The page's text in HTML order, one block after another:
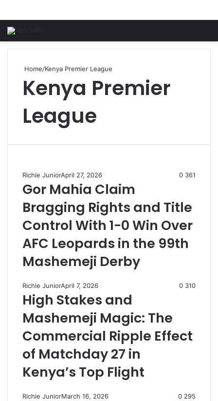
Home/Kenya Premier League
Kenya Premier
League
Richie JuniorApril 27, 2026 0 361
Gor Mahia Claim
Bragging Rights and Title
Control With 1-0 Win Over
AFC Leopards in the 99th
Mashemeji Derby
Richie JuniorApril 7, 2026 0 310
High Stakes and
Mashemeji Magic: The
Commercial Ripple Effect
of Matchday 27 in
Kenya’s Top Flight
Richie JuniorMarch 16, 2026 0 295